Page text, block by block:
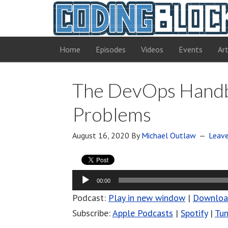
Home Episodes Videos Events
The DevOps
Problems
August 16, 2020 ByMichael Outlaw
Audio
Player
00:00
Podcast: Play in new window |
Subscribe:Apple Podcasts | Spotify|